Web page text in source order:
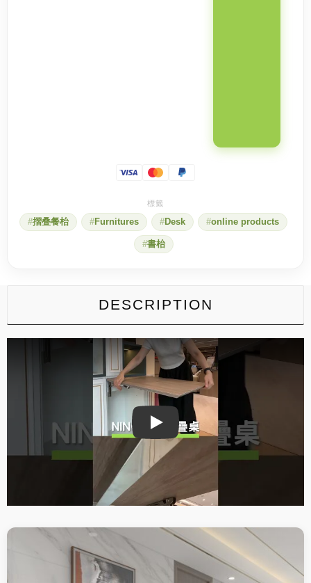
摺叠餐枱 Furnitures Desk online products
書枱
DESCRIPTION